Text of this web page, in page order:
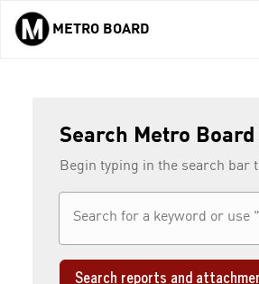
Skip to main content
METRO BOARD
Search Metro
Begin typing in the search bar
Search reports and